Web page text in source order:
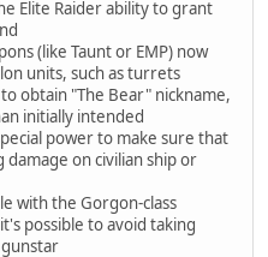
Elite Raider ability to grant
(like Taunt or EMP) now
units, such as turrets
obtain "The Bear" nickname,
initially intended
power to make sure that
damage on civilian ship or
with the Gorgon-class
possible to avoid taking